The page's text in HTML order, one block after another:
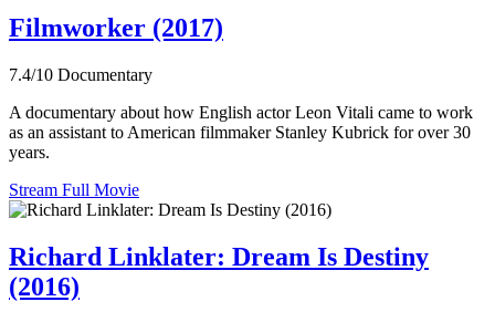
Filmworker (2017)
7.4/10 Documentary
A documentary about how English actor Leon Vitali came to work
as an assistant to American filmmaker Stanley Kubrick for over 30
years.
Stream Full Movie
Richard Linklater: Dream Is Destiny
(2016)